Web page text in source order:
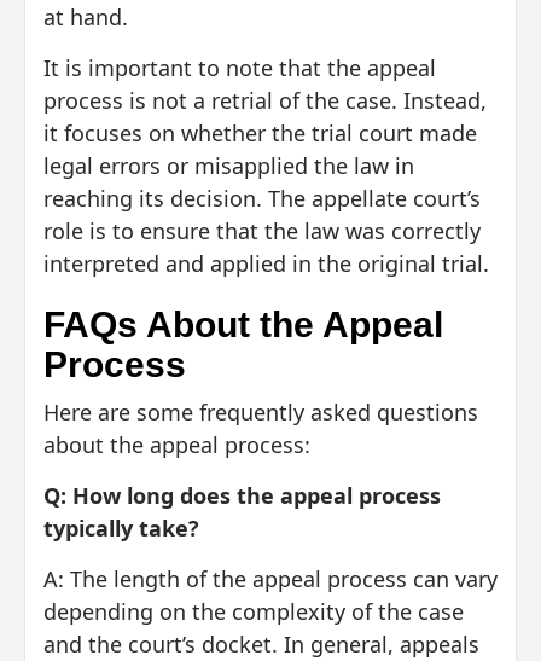
at hand.
It is important to note that the appeal
process is not a retrial of the case. Instead,
it focuses on whether the trial court made
legal errors or misapplied the law in
reaching its decision. The appellate court’s
role is to ensure that the law was correctly
interpreted and applied in the original trial.
FAQs About the Appeal
Process
Here are some frequently asked questions
about the appeal process:
Q: How long does the appeal process
typically take?
A: The length of the appeal process can vary
depending on the complexity of the case
and the court’s docket. In general, appeals